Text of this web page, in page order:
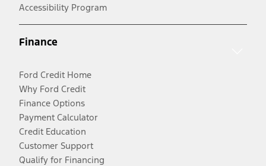
Accessibility Program
Finance
Ford Credit Home
Why Ford Credit
Finance Options
Payment Calculator
Credit Education
Customer Support
Qualify for Financing